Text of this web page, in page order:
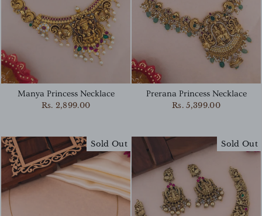
Manya Princess Necklace
Rs. 2,899.00
Prerana Princess Necklace
Rs. 5,399.00
Sold Out Sold Out